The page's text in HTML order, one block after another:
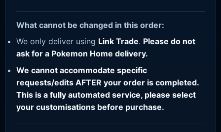
What cannot be changed in this order:
We only deliver using Link Trade. Please do not
ask for a Pokemon Home delivery.
We cannot accommodate specific
requests/edits AFTER your order is completed.
This is a fully automated service, please select
your customisations before purchase.